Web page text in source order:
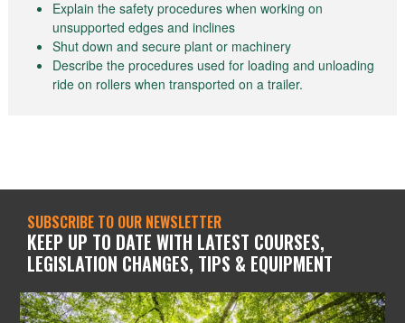
Explain the safety procedures when working on
unsupported edges and inclines
Shut down and secure plant or machinery
Describe the procedures used for loading and unloading
ride on rollers when transported on a trailer.
SUBSCRIBE TO OUR NEWSLETTER
KEEP UP TO DATE WITH LATEST COURSES,
LEGISLATION CHANGES, TIPS & EQUIPMENT